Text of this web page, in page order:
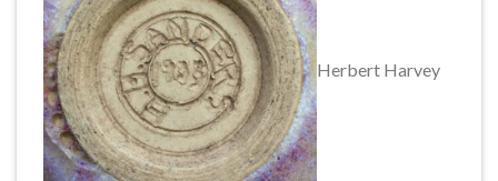
Herbert Harvey